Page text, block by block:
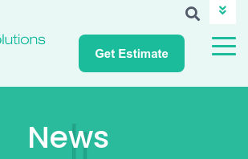
CAREERS
NEWS
CUSTOMER LOGIN
News